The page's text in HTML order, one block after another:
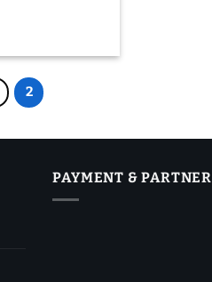
2
PAYMENT & PARTNER